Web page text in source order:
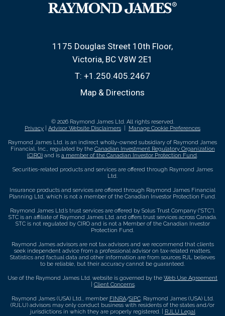
1175 Douglas Street 10th Floor
Victoria, BC V8W 2E1
T: +1.250.405.2467
Map & Directions
© 2026 Raymond James Ltd. All rights reserved.
Privacy
Advisor Website Disclaimers Manage Cookie Preferences
Raymond James Ltd. is an indirect wholly-owned subsidiary of Raymond James
Financial, Inc., regulated by the Canadian Investment Regulatory Organization
(CIRO) and is a member of the Canadian Investor Protection Fund.
Securities-related products and services are offered through Raymond James
Ltd.
Insurance products and services are offered through Raymond James Financial
Planning Ltd, which is not a member of the Canadian Investor Protection Fund.
Raymond James Ltd.’s trust services are offered by Solus Trust Company (“STC”).
STC is an affiliate of Raymond James Ltd. and offers trust services across Canada.
STC is not regulated by CIRO and is not a Member of the Canadian Investor
Protection Fund.
Raymond James advisors are not tax advisors and we recommend that clients
seek independent advice from a professional advisor on tax-related matters.
Statistics and factual data and other information are from sources RJL believes
to be reliable, but their accuracy cannot be guaranteed.
Use of the Raymond James Ltd. website is governed by the Web Use Agreement
Client Concerns.
Raymond James (USA) Ltd., member FINRA/SIPC. Raymond James (USA) Ltd.
(RJLU) advisors may only conduct business with residents of the states and/or
jurisdictions in which they are properly registered. |
RJLU Legal